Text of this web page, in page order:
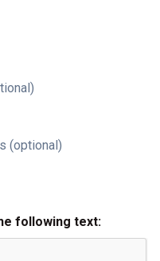
(optional)
following text: